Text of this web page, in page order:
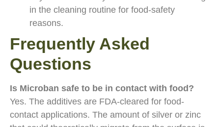
in the cleaning routine for food-safety
reasons.
Frequently Asked
Questions
Is Microban safe to be in contact with food?
Yes. The additives are FDA-cleared for food-
contact applications. The amount of silver or zinc